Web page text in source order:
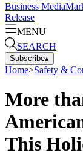
Business Media
Release
MENU
SEARCH
Subscribe▴
Home>Safety &
More
This